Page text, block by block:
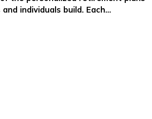
individuals build. Each…